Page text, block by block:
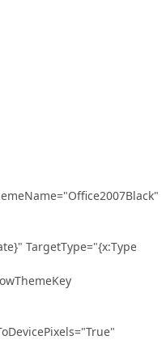
TargetType="{x:Type